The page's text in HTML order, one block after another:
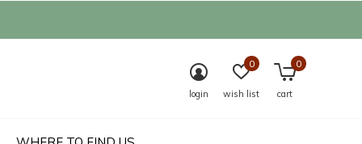
login wish list
0
cart
0